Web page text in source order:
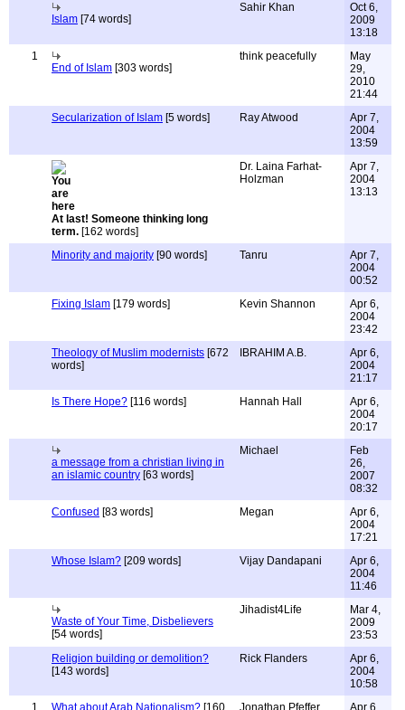
Islam [74 words]
Sahir Khan
Oct 6,
2009
13:18
1
End of Islam [303 words]
think peacefully
May
29,
2010
21:44
Secularization of Islam [5 words] Ray Atwood
Apr 7,
2004
13:59
At last! Someone thinking long
term. [162 words]
Dr. Laina Farhat-
Holzman
Apr 7,
2004
13:13
Minority and majority [90 words] Tanru
Apr 7,
2004
00:52
Fixing Islam [179 words] Kevin Shannon
Apr 6,
2004
23:42
Theology of Muslim modernists [672
words]
IBRAHIM A.B.
Apr 6,
2004
21:17
Is There Hope? [116 words] Hannah Hall
Apr 6,
2004
20:17
a message from a christian living in
an islamic country [63 words]
Michael
Feb
26,
2007
08:32
Confused [83 words] Megan
Apr 6,
2004
17:21
Whose Islam? [209 words] Vijay Dandapani
Apr 6,
2004
11:46
Waste of Your Time, Disbelievers
[54 words]
Jihadist4Life
Mar 4,
2009
23:53
Religion building or demolition?
[143 words]
Rick Flanders
Apr 6,
2004
10:58
1
What about Arab Nationalism? [160 Jonathan Pfeffer Apr 6,